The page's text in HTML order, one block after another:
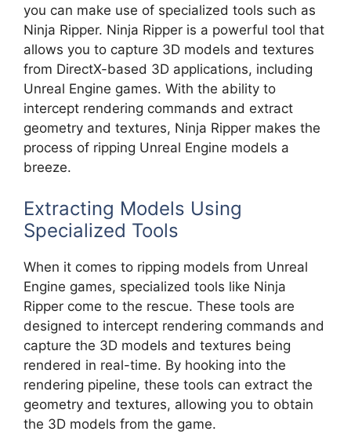
you can make use of specialized tools such as
Ninja Ripper. Ninja Ripper is a powerful tool that
allows you to capture 3D models and textures
from DirectX-based 3D applications, including
Unreal Engine games. With the ability to
intercept rendering commands and extract
geometry and textures, Ninja Ripper makes the
process of ripping Unreal Engine models a
breeze.
Extracting Models Using
Specialized Tools
When it comes to ripping models from Unreal
Engine games, specialized tools like Ninja
Ripper come to the rescue. These tools are
designed to intercept rendering commands and
capture the 3D models and textures being
rendered in real-time. By hooking into the
rendering pipeline, these tools can extract the
geometry and textures, allowing you to obtain
the 3D models from the game.